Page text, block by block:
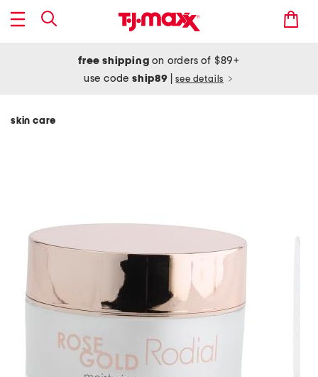
free shipping on orders of $89+
use codeship89 see details
skin care